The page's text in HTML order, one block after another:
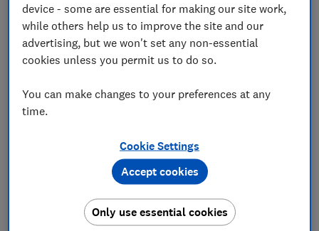
Which? is campaigning for stricter rules to prevent
the sale of unsafe products. Sign our petition to
protect online shoppers.
Video: the sleeping bags that
device - some are essential for making our site work,
while others help us to improve the site and our
advertising, but we won't set any non-essential
cookies unless you permit us to do so.
You can make changes to your preferences at any
time.
Cookie Settings
Only use essential cookies
Accept cookies